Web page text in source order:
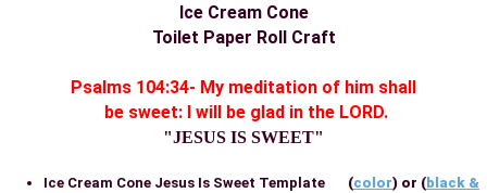
Ice Cream Cone
Toilet Paper Roll Craft
Psalms 104:34- My meditation of him shall
be sweet: I will be glad in the LORD.
"JESUS IS SWEET"
Ice Cream Cone Jesus Is Sweet Template (color) or ( black &